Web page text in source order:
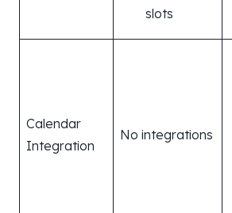
slots
Calendar
Integration
No integrations